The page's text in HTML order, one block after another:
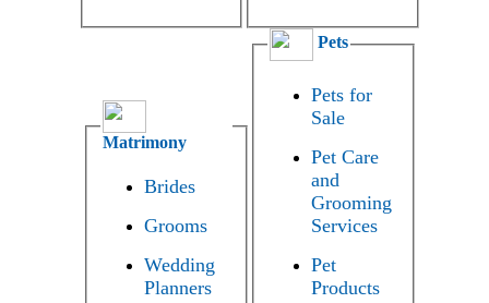
Matrimony
Brides
Grooms
Wedding
Planners
Pets
Pets for
Sale
Pet Care
and
Grooming
Services
Pet
Products